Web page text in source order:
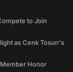
to Join
as Cenk Tosun's
Member Honor